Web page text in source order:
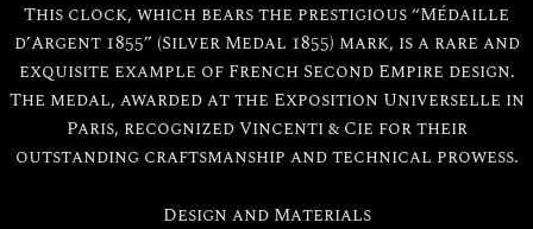
This clock, which bears the prestigious “Médaille
d’Argent 1855” (Silver Medal 1855) mark, is a rare and
exquisite example of French Second Empire design.
The medal, awarded at the Exposition Universelle in
Paris, recognized Vincenti & Cie for their
outstanding craftsmanship and technical prowess.
Design and Materials